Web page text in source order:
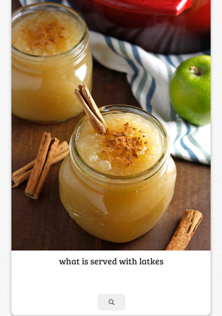
what is served with latkes